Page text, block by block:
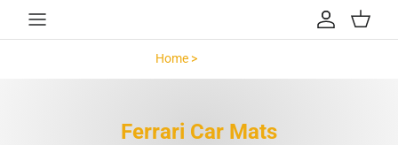
Skip to content
Account
Cart
Home >
Ferrari Car Mats